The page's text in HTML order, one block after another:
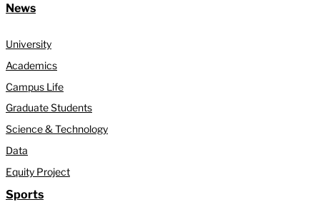
News
University
Academics
Campus Life
Graduate Students
Science & Technology
Data
Equity Project
Sports